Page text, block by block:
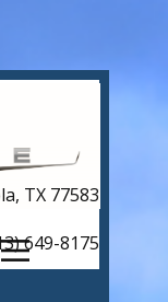
649-8175
TX 77583